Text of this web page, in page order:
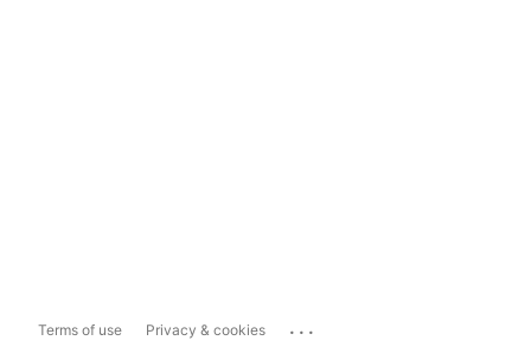
Terms of use Privacy & cookies ...